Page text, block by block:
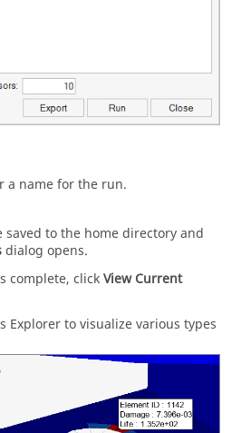
a name for the run.
saved to the home directory and
dialog opens.
complete, clickView Current
Explorerto visualize various types